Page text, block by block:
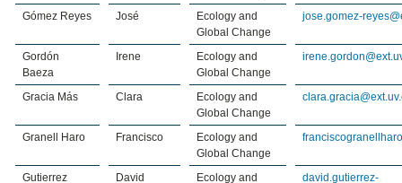
Gómez Reyes José
Ecology and
Global Change
jose.gomez-
Gordón
Baeza
Irene
Ecology and
Global Change
Gracia Más Clara
Ecology and
Global Change
Granell Haro Francisco
Ecology and
Global Change
Gutierrez David Ecology and david.gutierrez-